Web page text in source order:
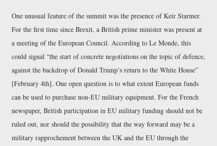
One unusual feature of the summit was the presence of Keir Starmer.
For the first time since Brexit, a British prime minister was present at
a meeting of the European Council. According to Le Monde, this
could signal “the start of concrete negotiations on the topic of defence,
against the backdrop of Donald Trump’s return to the White House”
[February 4th]. One open question is to what extent European funds
can be used to purchase non-EU military equipment. For the French
newspaper, British participation in EU military funding should not be
ruled out, nor should the possibility that the way forward may be a
military rapprochement between the UK and the EU through the